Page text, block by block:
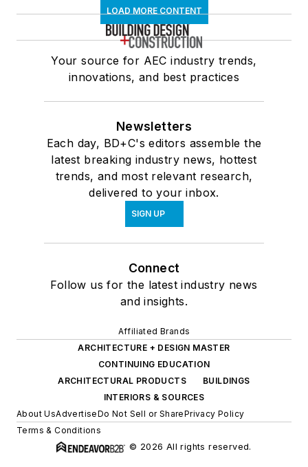
LOAD MORE CONTENT
Your source for AEC industry trends,
innovations, and best practices
Newsletters
Each day, BD+C's editors assemble the
latest breaking industry news, hottest
trends, and most relevant research,
delivered to your inbox.
SIGN UP
Connect
Follow us for the latest industry news
and insights.
Affiliated Brands
ARCHITECTURE + DESIGN MASTER
CONTINUING EDUCATION
ARCHITECTURAL PRODUCTS
BUILDINGS
INTERIORS & SOURCES
About UsAdvertiseDo Not Sell or SharePrivacy Policy
Terms & Conditions
© 2026 All rights reserved.